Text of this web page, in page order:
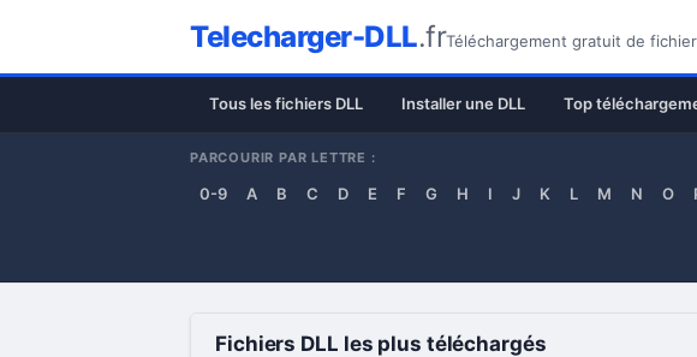
Telecharger-DLL.frTéléchargement gratuit de
Tous les fichiers DLL Installer une DLL Top
PARCOURIR PAR LETTRE :
0-9 A B C D E F G H I J K L M N O
Fichiers DLL les plus téléchargés